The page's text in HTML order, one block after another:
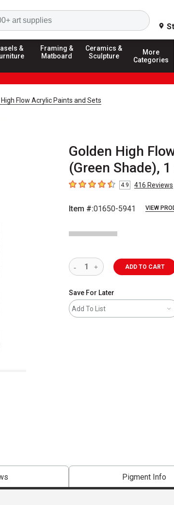
Search
&
Framing &
Matboard
Ceramics &
Sculpture
More
Categories
Flow Acrylic Paints and Sets
Golden High
(Green Shade),
4.9 out of 5 stars
4.9 416 Reviews
Item #:01650-5941 VIEW
ADD TO CART
Save For Later
Add To List
Pigment Info